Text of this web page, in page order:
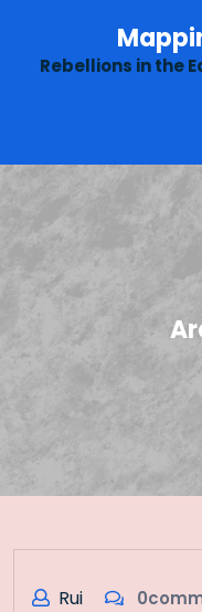
contentRebellions in the
Rui